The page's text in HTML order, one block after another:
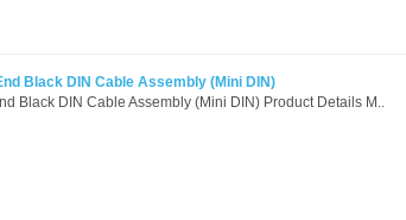
Black DIN Cable Assembly (Mini DIN)
Black DIN Cable Assembly (Mini DIN) Product Details M..